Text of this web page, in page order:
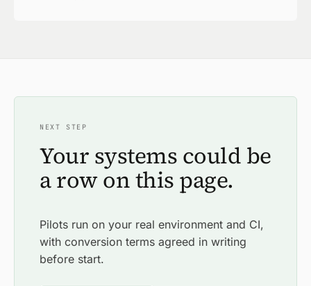
NEXT STEP
Your systems could be
a row on this page.
Pilots run on your real environment and CI,
with conversion terms agreed in writing
before start.